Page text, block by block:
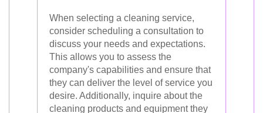
When selecting a cleaning service,
consider scheduling a consultation to
discuss your needs and expectations.
This allows you to assess the
company's capabilities and ensure that
they can deliver the level of service you
desire. Additionally, inquire about the
cleaning products and equipment they